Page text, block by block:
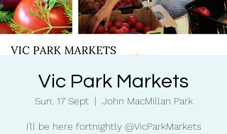
Vic Park Markets
Sun, 17 Sept
  |
John MacMillan Park
I'll be here fortnightly @VicParkMarkets